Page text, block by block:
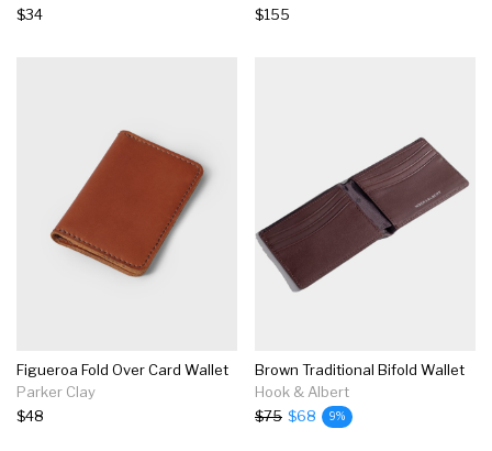
$34
$155
Figueroa Fold Over Card Wallet
Parker Clay
$48
Brown Traditional Bifold Wallet
Hook & Albert
$75 $68 9%